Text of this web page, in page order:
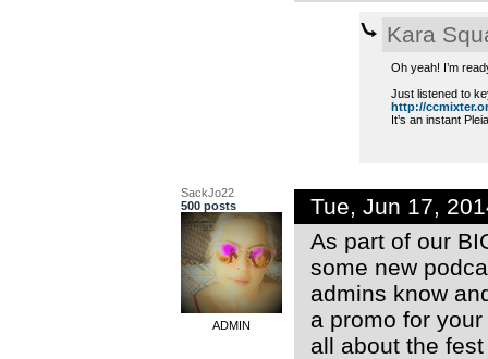
Kara
Oh yeah! I’m
Just listened to
http://
It’s an instant
SackJo22
500 posts
ADMIN
Tue, Jun 17,
As part of our
some new
admins know
a promo for
all about the